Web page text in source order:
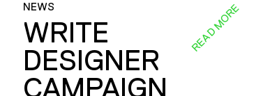
NEWS
WRITE
DESIGNER
CAMPAIGN
READ MORE